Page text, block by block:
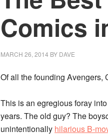
Comics
MARCH 26, 2014 BY DAVE
Of all the founding Avengers,
This is an egregious foray
years. The old guy? The
unintentionally hilarious B-